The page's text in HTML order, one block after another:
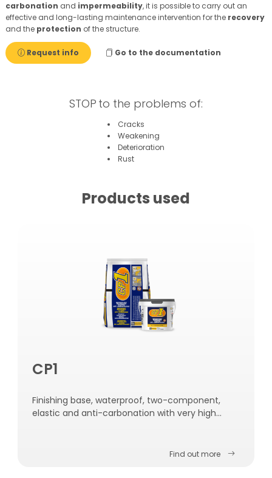
carbonation and impermeability, it is possible to carry out an
effective and long-lasting maintenance intervention for the recovery
and the protection of the structure.
Request info Go to the documentation
STOP to the problems of:
Cracks
Weakening
Deterioration
Rust
Products used
CP1
Finishing base, waterproof, two-component,
elastic and anti-carbonation with very high
Find out more